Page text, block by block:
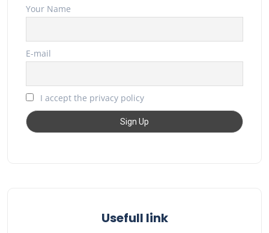
Your Name
E-mail
I accept the privacy policy
Usefull link